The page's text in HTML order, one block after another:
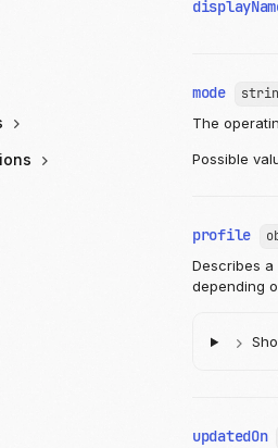
mode
The
Possible
profile
Describes
depending
updatedOn